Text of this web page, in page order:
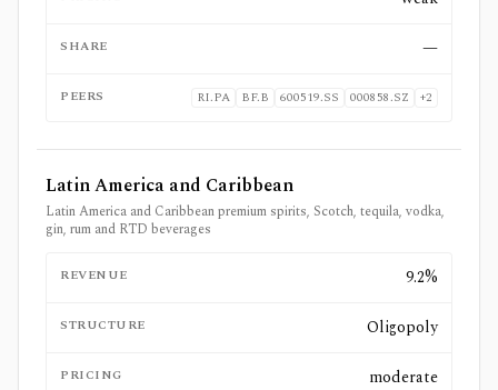
SHARE —
PEERS RI.PA BF.B 600519.SS 000858.SZ +2
Latin America and Caribbean
Latin America and Caribbean premium spirits, Scotch, tequila, vodka,
gin, rum and RTD beverages
REVENUE 9.2%
STRUCTURE Oligopoly
PRICING moderate